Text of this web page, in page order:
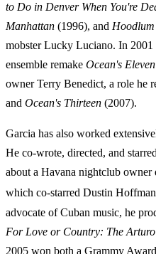
to Do in Denver When You're
Manhattan (1996), and Hoodlum
mobster Lucky Luciano. In 2001
ensemble remake Ocean's Eleven
owner Terry Benedict, a role he
and Ocean's Thirteen (2007).
Garcia has also worked
He co-wrote, directed, and
about a Havana nightclub
which co-starred Dustin
advocate of Cuban music, he
For Love or Country: The
2005 won both a Grammy